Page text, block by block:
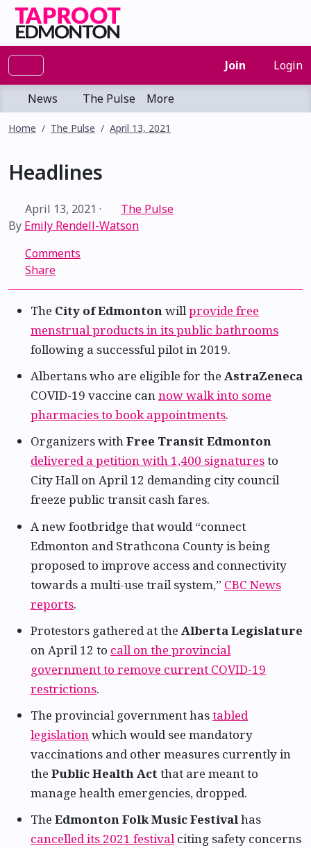
Join Login
News The Pulse More
Home The Pulse April 13, 2021
Headlines
April 13, 2021 ·
The Pulse
By Emily Rendell-Watson
Comments
Share
The City of Edmontonwillprovide free
menstrual products in its public bathrooms
following a successful pilot in 2019.
Albertans who are eligible for the AstraZeneca
COVID-19 vaccine cannow walk into some
pharmacies to book appointments.
Organizers withFree Transit Edmonton
delivered a petition with 1,400 signaturesto
City Hall on April 12 demanding city council
freeze public transit cash fares.
A new footbridge that would “connect
Edmonton and Strathcona County is being
proposed to improve access and connectivity
towards a multi-use trail system,” CBC News
reports.
Protestors gathered at the Alberta Legislature
on April 12 to call on the provincial
government to remove current COVID-19
restrictions.
The provincial government hastabled
legislationwhich would see mandatory
vaccinations and other measures currently in
the Public Health Actthat are meant to
manage health emergencies, dropped.
The Edmonton Folk Music Festivalhas
cancelled its 2021 festivalciting safety concerns